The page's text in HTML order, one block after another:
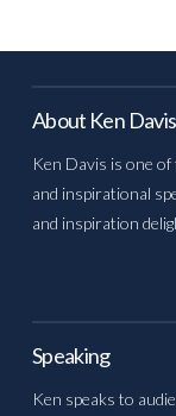
About Ken Davis
Ken Davis is one
and inspirational
and inspiration
Speaking
Ken speaks to